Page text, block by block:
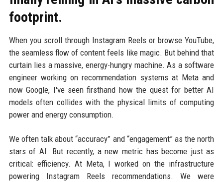
footprint.
When you scroll through Instagram Reels or browse YouTube,
the seamless flow of content feels like magic. But behind that
curtain lies a massive, energy-hungry machine. As a software
engineer working on recommendation systems at Meta and
now Google, I've seen firsthand how the quest for better AI
models often collides with the physical limits of computing
power and energy consumption.
We often talk about “accuracy” and “engagement” as the north
stars of AI. But recently, a new metric has become just as
critical: efficiency. At Meta, I worked on the infrastructure
powering Instagram Reels recommendations. We were